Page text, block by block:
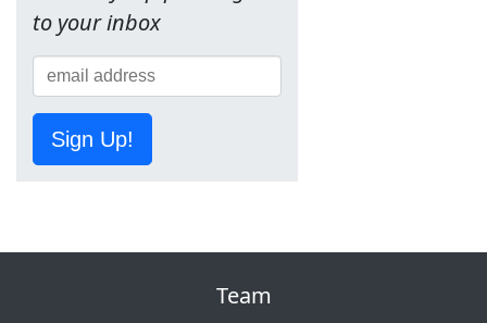
to your inbox
Sign Up!
Team